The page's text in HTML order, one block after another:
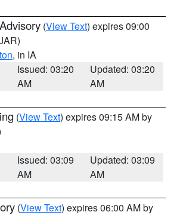
(View Text) expires 09:00
, in IA
Issued: 03:20
AM
Updated: 03:20
AM
(View Text) expires 09:15 AM by
Issued: 03:09
AM
Updated: 03:09
AM
(View Text) expires 06:00 AM by